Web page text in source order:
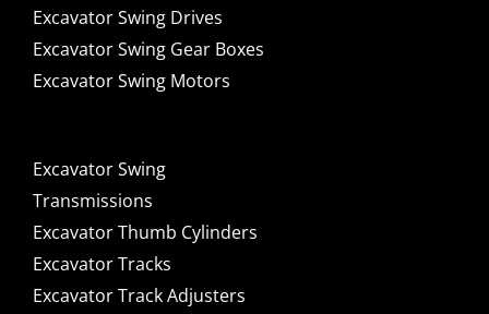
Excavator Swing Drives
Excavator Swing Gear Boxes
Excavator Swing Motors
Excavator Swing
Transmissions
Excavator Thumb Cylinders
Excavator Tracks
Excavator Track Adjusters